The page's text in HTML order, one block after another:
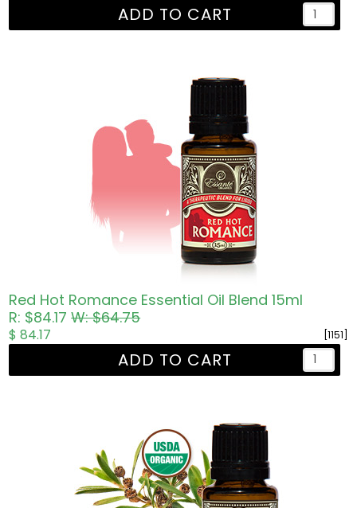
ADD TO CART
Red Hot Romance Essential Oil Blend 15ml
R: $84.17W: $64.75
[1151]
$ 84.17
ADD TO CART